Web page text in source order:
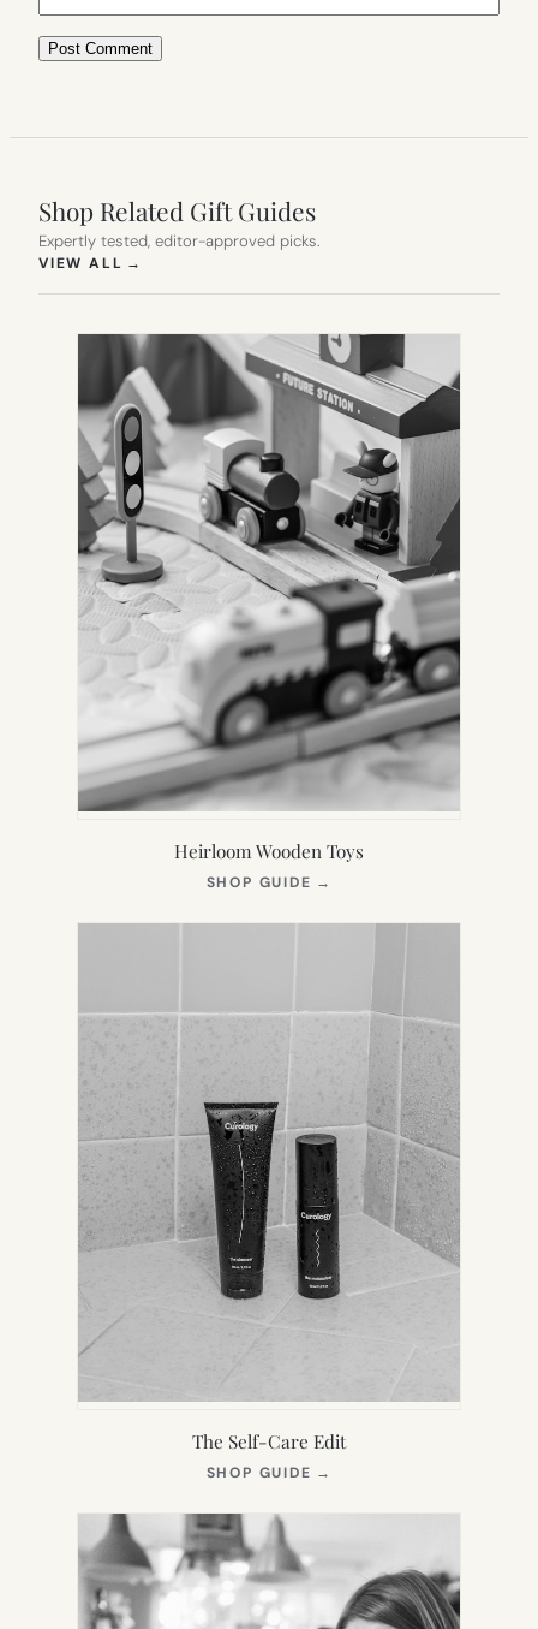
Shop Related Gift Guides
Expertly tested, editor-approved picks.
VIEW ALL →
Heirloom Wooden Toys
SHOP GUIDE →
NEW
The Self-Care Edit
SHOP GUIDE →
NEW